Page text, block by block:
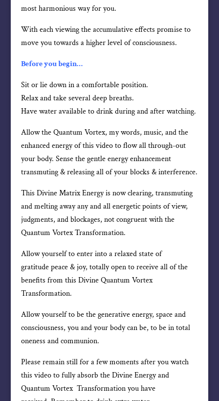
most harmonious way for you.
With each viewing the accumulative effects promise to
move you towards a higher level of consciousness.
Before you begin…
Sit or lie down in a comfortable position.
Relax and take several deep breaths.
Have water available to drink during and after watching.
Allow the Quantum Vortex, my words, music, and the
enhanced energy of this video to flow all through-out
your body. Sense the gentle energy enhancement
transmuting & releasing all of your blocks & interference.
This Divine Matrix Energy is now clearing, transmuting
and melting away any and all energetic points of view,
judgments, and blockages, not congruent with the
Quantum Vortex Transformation.
Allow yourself to enter into a relaxed state of
gratitude peace & joy, totally open to receive all of the
benefits from this Divine Quantum Vortex
Transformation.
Allow yourself to be the generative energy, space and
consciousness, you and your body can be, to be in total
oneness and communion.
Please remain still for a few moments after you watch
this video to fully absorb the Divine Energy and
Quantum Vortex Transformation you have